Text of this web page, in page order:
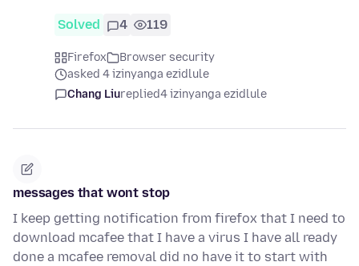
Solved 4 119
Firefox
Browser security
asked 4 izinyanga ezidlule
Chang Liureplied4 izinyanga ezidlule
messages that wont stop
I keep getting notification from firefox that I need to
download mcafee that I have a virus I have all ready
done a mcafee removal did no have it to start with